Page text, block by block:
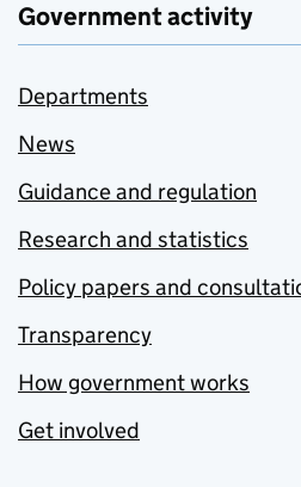
Government activity
Departments
News
Guidance and regulation
Research and statistics
Policy papers and
Transparency
How government works
Get involved